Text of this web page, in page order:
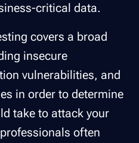
critical data.
covers a broad
insecure
vulnerabilities, and
in order to determine
take to attack your
often